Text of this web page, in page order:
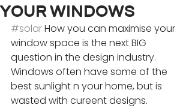
your windows
#solar How you can maximise your
window space is the next BIG
question in the design industry.
Windows often have some of the
best sunlight n your home, but is
wasted with cureent designs.